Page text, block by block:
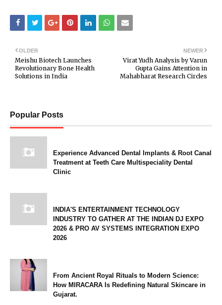
NEWER
Virat Yudh Analysis by Varun
Gupta Gains Attention in
Mahabharat Research Circles
OLDER
Meishu Biotech Launches
Revolutionary Bone Health
Solutions in India
Popular Posts
Experience Advanced Dental Implants & Root Canal
Treatment at Teeth Care Multispeciality Dental
Clinic
INDIA'S ENTERTAINMENT TECHNOLOGY
INDUSTRY TO GATHER AT THE INDIAN DJ EXPO
2026 & PRO AV SYSTEMS INTEGRATION EXPO
2026
From Ancient Royal Rituals to Modern Science:
How MIRACARA Is Redefining Natural Skincare in
Gujarat.